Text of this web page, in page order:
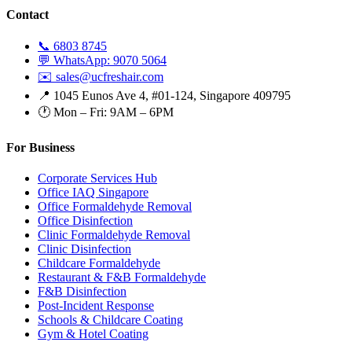
Contact
📞 6803 8745
💬 WhatsApp: 9070 5064
✉️ sales@ucfreshair.com
📍 1045 Eunos Ave 4, #01-124, Singapore 409795
🕐 Mon – Fri: 9AM – 6PM
For Business
Corporate Services Hub
Office IAQ Singapore
Office Formaldehyde Removal
Office Disinfection
Clinic Formaldehyde Removal
Clinic Disinfection
Childcare Formaldehyde
Restaurant & F&B Formaldehyde
F&B Disinfection
Post-Incident Response
Schools & Childcare Coating
Gym & Hotel Coating